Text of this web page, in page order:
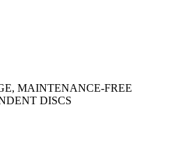
MAINTENANCE-FREE
DISCS